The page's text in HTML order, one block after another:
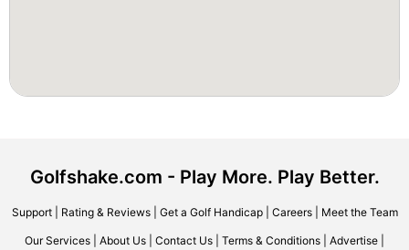
Golfshake.com - Play More. Play Better.
Support| Rating & Reviews| Get a Golf Handicap| Careers| Meet the Team
Our Services About Us Contact Us Terms & Conditions Advertise